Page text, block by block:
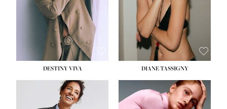
DESTINY VIVA DIANE TASSIGNY